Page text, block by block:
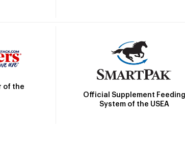
of the
Official Supplement Feeding
System of the USEA